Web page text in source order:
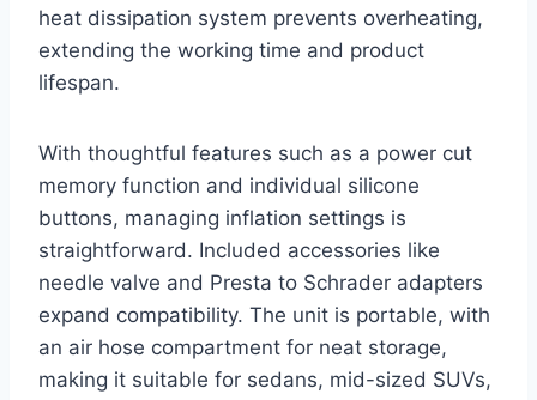
heat dissipation system prevents overheating,
extending the working time and product
lifespan.
With thoughtful features such as a power cut
memory function and individual silicone
buttons, managing inflation settings is
straightforward. Included accessories like
needle valve and Presta to Schrader adapters
expand compatibility. The unit is portable, with
an air hose compartment for neat storage,
making it suitable for sedans, mid-sized SUVs,